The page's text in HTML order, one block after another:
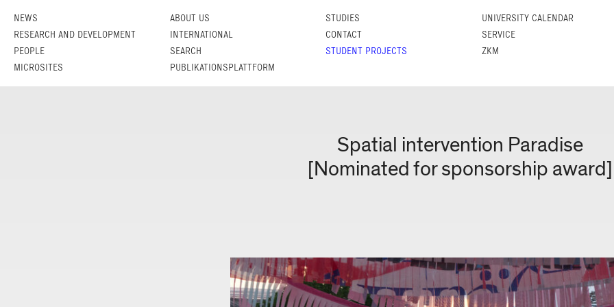
NEWS ABOUT US STUDIES
UNIVERSITY CALENDAR
RESEARCH AND DEVELOPMENT
INTERNATIONAL CONTACT
SERVICE
PEOPLE
SEARCH STUDENT PROJECTS
ZKM
MICROSITES
PUBLIKATIONSPLATTFORM
Spatial intervention Paradise
[Nominated for sponsorship award]